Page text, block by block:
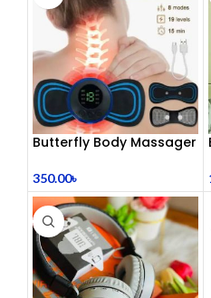
Butterfly Body Massager
রিল্যাক্সেশন! 🦋
350.00৳